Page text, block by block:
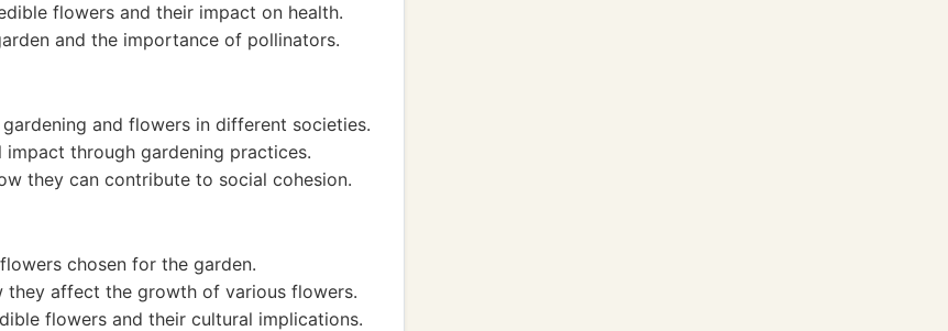
flowers and their impact on health.
and the importance of pollinators.
and flowers in different societies.
through gardening practices.
they can contribute to social cohesion.
chosen for the garden.
they affect the growth of various flowers.
flowers and their cultural implications.